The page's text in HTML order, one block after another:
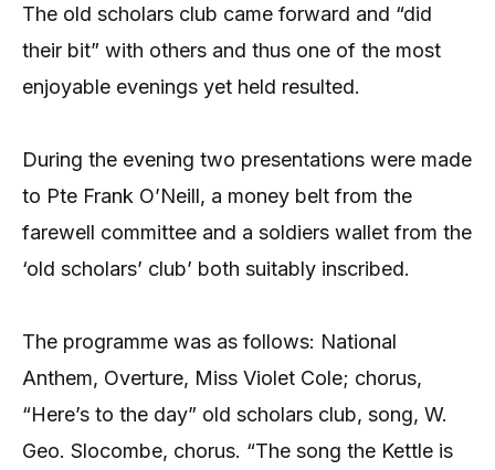
The old scholars club came forward and “did
their bit” with others and thus one of the most
enjoyable evenings yet held resulted.
During the evening two presentations were made
to Pte Frank O’Neill, a money belt from the
farewell committee and a soldiers wallet from the
‘old scholars’ club’ both suitably inscribed.
The programme was as follows: National
Anthem, Overture, Miss Violet Cole; chorus,
“Here’s to the day” old scholars club, song, W.
Geo. Slocombe, chorus. “The song the Kettle is